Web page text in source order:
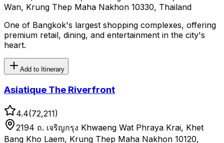
Wan, Krung Thep Maha Nakhon 10330, Thailand
One of Bangkok's largest shopping complexes, offering
premium retail, dining, and entertainment in the city's
heart.
Add to Itinerary
Asiatique The Riverfront
4.4(72,211)
2194 ถ. เจริญกรุง Khwaeng Wat Phraya Krai, Khet
Bang Kho Laem, Krung Thep Maha Nakhon 10120,